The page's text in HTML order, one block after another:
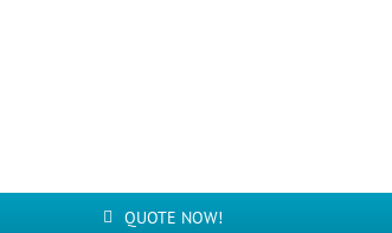
QUOTE NOW!